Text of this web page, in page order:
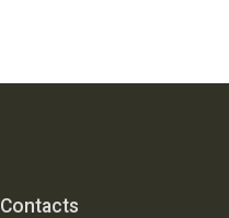
Contacts